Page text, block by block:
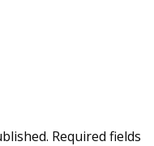
Required fields